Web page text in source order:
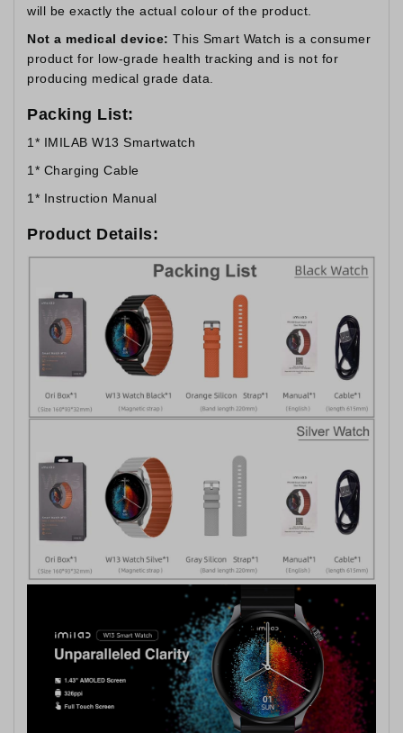
will be exactly the actual colour of the product.
Not a medical device: This Smart Watch is a consumer
product for low-grade health tracking and is not for
producing medical grade data.
Packing List:
1* IMILAB W13 Smartwatch
1* Charging Cable
1* Instruction Manual
Product Details: